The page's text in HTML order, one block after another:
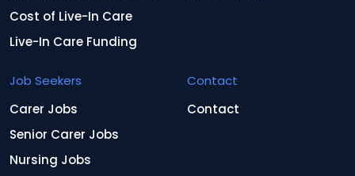
Cost of Live-In Care
Live-In Care Funding
Job Seekers
Carer Jobs
Senior Carer Jobs
Nursing Jobs
Contact
Contact